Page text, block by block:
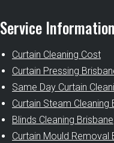
Service Information
Curtain Cleaning Cost
Curtain Pressing
Same Day Curtain
Curtain Steam Cleaning
Blinds Cleaning Brisbane
Curtain Mould Removal